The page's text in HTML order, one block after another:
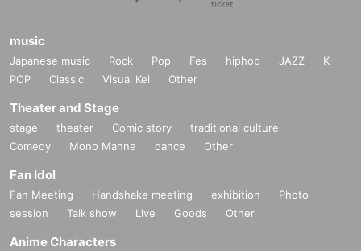
music
Japanese music Rock Pop Fes hiphop JAZZ
K-
POP
Classic Visual Kei Other
Theater and Stage
stage theater Comic story
traditional culture
Comedy
Mono Manne dance Other
Fan Idol
Fan Meeting Handshake meeting exhibition
Photo
session
Talk show Live Goods Other
Anime Characters